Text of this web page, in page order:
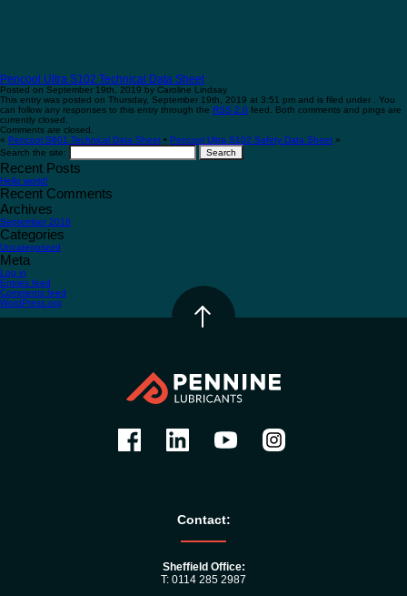
Pencool Ultra S102 Technical Data Sheet
Posted on September 19th, 2019 by Caroline Lindsay
This entry was posted on Thursday, September 19th, 2019 at 3:51 pm and is filed under . You
can follow any responses to this entry through the RSS 2.0 feed. Both comments and pings are
currently closed.
Comments are closed.
« Pencool S601 Technical Data Sheet • Pencool Ultra S102 Safety Data Sheet »
Search the site:
Recent Posts
Hello world!
Recent Comments
Archives
September 2016
Categories
Uncategorized
Meta
Log in
Entries feed
Comments feed
WordPress.org
Contact:
Sheffield Office:
T: 0114 285 2987